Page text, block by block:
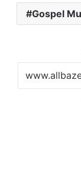
Gospel